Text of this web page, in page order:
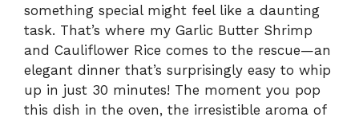
something special might feel like a daunting
task. That’s where my Garlic Butter Shrimp
and Cauliflower Rice comes to the rescue—an
elegant dinner that’s surprisingly easy to whip
up in just 30 minutes! The moment you pop
this dish in the oven, the irresistible aroma of